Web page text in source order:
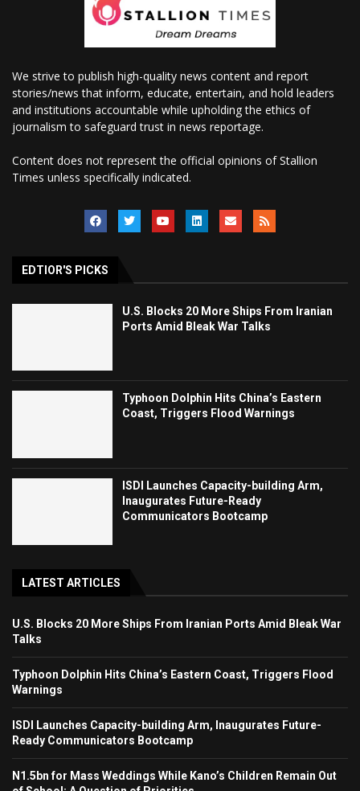
We strive to publish high-quality news content and report
stories/news that inform, educate, entertain, and hold leaders
and institutions accountable while upholding the ethics of
journalism to safeguard trust in news reportage.
Content does not represent the official opinions of Stallion
Times unless specifically indicated.
EDTIOR'S PICKS
U.S. Blocks 20 More Ships From Iranian
Ports Amid Bleak War Talks
Typhoon Dolphin Hits China’s Eastern
Coast, Triggers Flood Warnings
ISDI Launches Capacity-building Arm,
Inaugurates Future-Ready
Communicators Bootcamp
LATEST ARTICLES
U.S. Blocks 20 More Ships From Iranian Ports Amid Bleak War
Talks
Typhoon Dolphin Hits China’s Eastern Coast, Triggers Flood
Warnings
ISDI Launches Capacity-building Arm, Inaugurates Future-
Ready Communicators Bootcamp
N1.5bn for Mass Weddings While Kano’s Children Remain Out